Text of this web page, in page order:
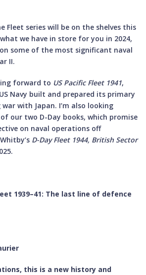
Fleet series will be on the shelves this
we have in store for you in 2024,
some of the most significant naval
II.
forward to US Pacific Fleet 1941,
Navy built and prepared its primary
with Japan. I’m also looking
our two D-Day books, which promise
on naval operations off
D-Day Fleet 1944, British Sector
1939–41: The last line of defence
this is a new history and